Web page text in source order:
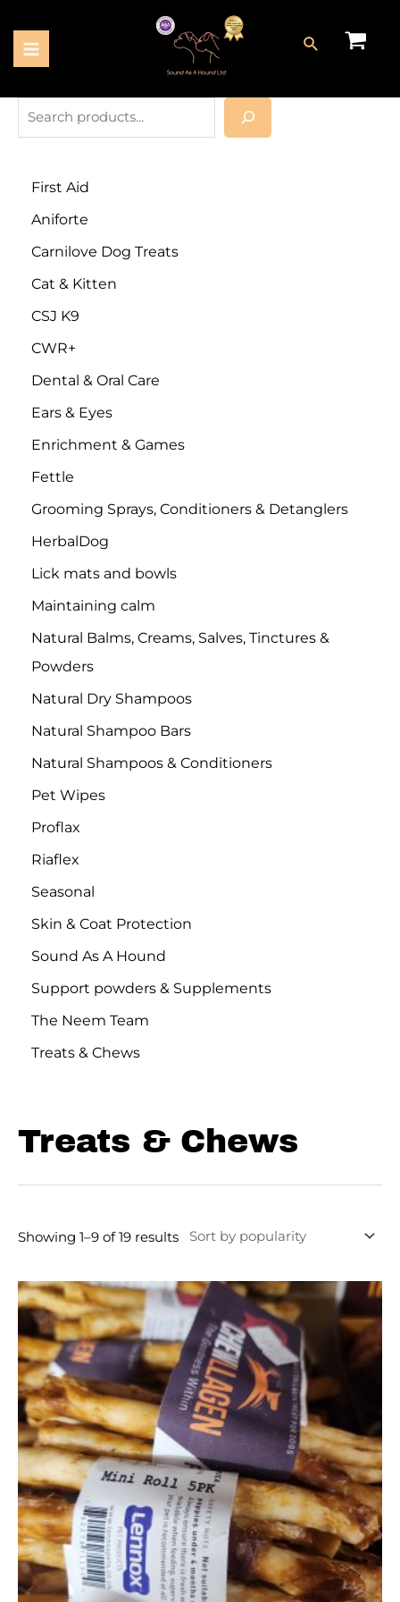
First Aid
Aniforte
Carnilove Dog Treats
Cat & Kitten
CSJ K9
CWR+
Dental & Oral Care
Ears & Eyes
Enrichment & Games
Fettle
Grooming Sprays, Conditioners & Detanglers
HerbalDog
Lick mats and bowls
Maintaining calm
Natural Balms, Creams, Salves, Tinctures &
Powders
Natural Dry Shampoos
Natural Shampoo Bars
Natural Shampoos & Conditioners
Pet Wipes
Proflax
Riaflex
Seasonal
Skin & Coat Protection
Sound As A Hound
Support powders & Supplements
The Neem Team
Treats & Chews
Treats & Chews
Showing 1–9 of 19 results